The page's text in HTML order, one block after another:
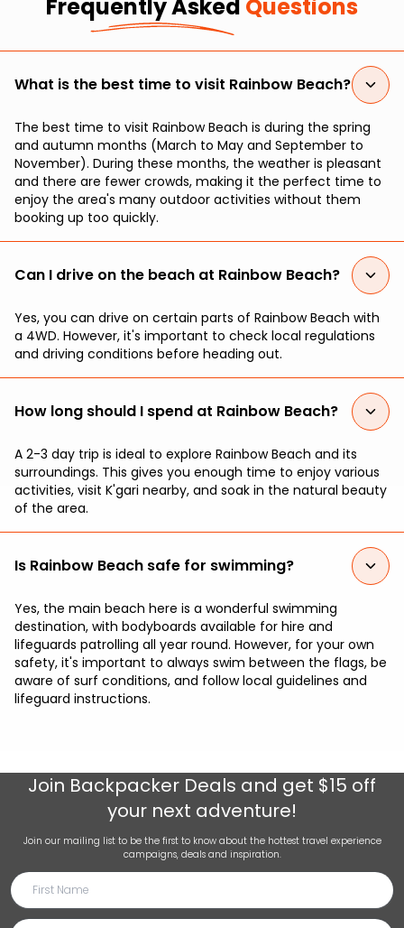
Frequently Asked Questions
What is the best time to visit Rainbow Beach?
The best time to visit Rainbow Beach is during the spring
and autumn months (March to May and September to
November). During these months, the weather is pleasant
and there are fewer crowds, making it the perfect time to
enjoy the area's many outdoor activities without them
booking up too quickly.
Can I drive on the beach at Rainbow Beach?
Yes, you can drive on certain parts of Rainbow Beach with
a 4WD. However, it's important to check local regulations
and driving conditions before heading out.
How long should I spend at Rainbow Beach?
A 2-3 day trip is ideal to explore Rainbow Beach and its
surroundings. This gives you enough time to enjoy various
activities, visit K'gari nearby, and soak in the natural beauty
of the area.
Is Rainbow Beach safe for swimming?
Yes, the main beach here is a wonderful swimming
destination, with bodyboards available for hire and
lifeguards patrolling all year round. However, for your own
safety, it's important to always swim between the flags, be
aware of surf conditions, and follow local guidelines and
lifeguard instructions.
Join Backpacker Deals and get $15 off
your next adventure!
Join our mailing list to be the first to know about the hottest travel experience
campaigns, deals and inspiration.